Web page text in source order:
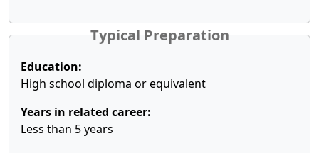
Typical Preparation
Education:
High school diploma or equivalent
Years in related career:
Less than 5 years